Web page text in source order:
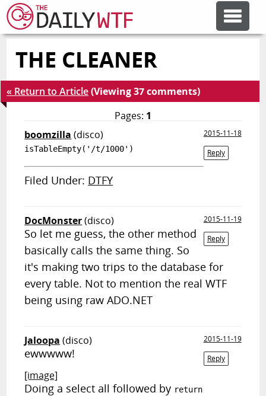
FEATURE ARTICLES
CODESOD
OTHER ARTICLES
RANDOM ARTICLE
THE CLEANER
« Return to Article(Viewing 37 comments)
Pages: 1
boomzilla (disco)
2015-11-18
Reply
isTableEmpty('/t/1000')
Filed Under: DTFY
DocMonster(disco)
2015-11-19
Reply
So let me guess, the other method
basically calls the same thing. So
it's making two trips to the database for
every table. Not to mention the real WTF
being using raw ADO.NET
Jaloopa (disco)
2015-11-19
Reply
ewwwww!
[image]
Doing a select all followed by return